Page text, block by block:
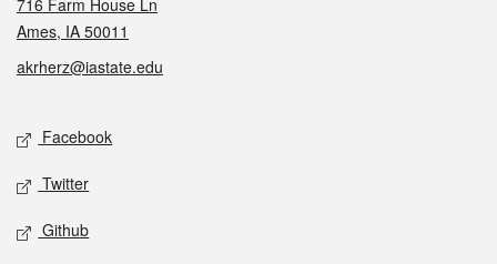
716 Farm House Ln
Ames, IA 50011
akrherz@iastate.edu
Social media
Facebook
Twitter
Github